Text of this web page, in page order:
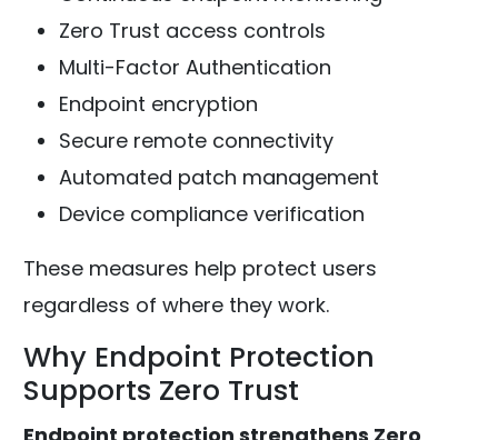
Zero Trust access controls
Multi-Factor Authentication
Endpoint encryption
Secure remote connectivity
Automated patch management
Device compliance verification
These measures help protect users
regardless of where they work.
Why Endpoint Protection
Supports Zero Trust